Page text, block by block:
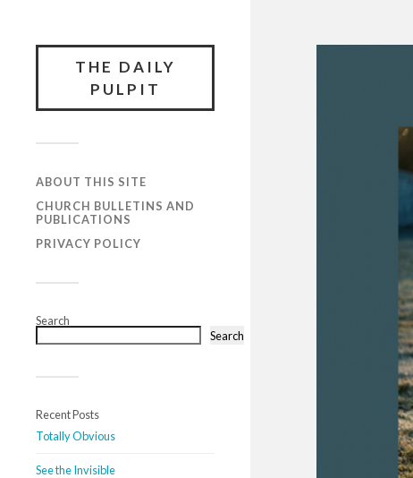
THE DAILY
PULPIT
ABOUT THIS SITE
CHURCH BULLETINS AND
PUBLICATIONS
PRIVACY POLICY
Search
Search
Recent Posts
Totally Obvious
See the Invisible